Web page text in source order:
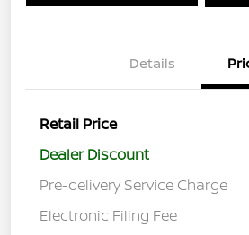
Details
Retail Price
Dealer Discount
Pre-delivery Service Charge
Electronic Filing Fee